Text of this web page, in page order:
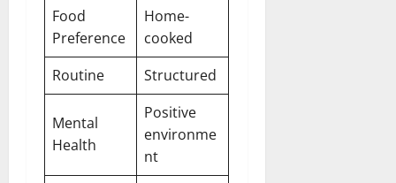
Food
Preference
Home-
cooked
Routine
Structured
Mental
Health
Positive
environme
nt